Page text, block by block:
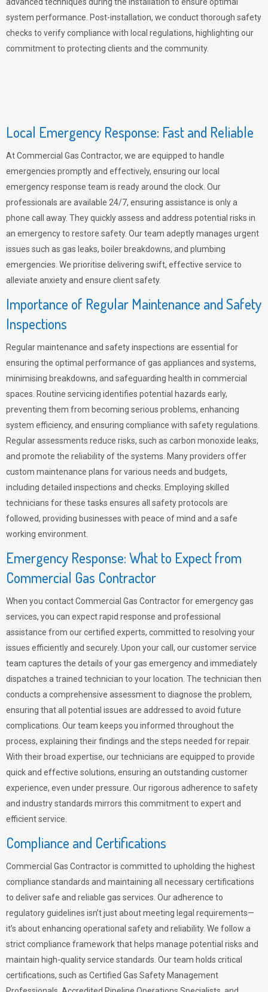
system performance. Post-installation, we conduct thorough safety
checks to verify compliance with local regulations, highlighting our
commitment to protecting clients and the community.
Local Emergency Response: Fast and Reliable
At Commercial Gas Contractor, we are equipped to handle
emergencies promptly and effectively, ensuring our local
emergency response team is ready around the clock. Our
professionals are available 24/7, ensuring assistance is only a
phone call away. They quickly assess and address potential risks in
an emergency to restore safety. Our team adeptly manages urgent
issues such as gas leaks, boiler breakdowns, and plumbing
emergencies. We prioritise delivering swift, effective service to
alleviate anxiety and ensure client safety.
Importance of Regular Maintenance and Safety
Inspections
Regular maintenance and safety inspections are essential for
ensuring the optimal performance of gas appliances and systems,
minimising breakdowns, and safeguarding health in commercial
spaces. Routine servicing identifies potential hazards early,
preventing them from becoming serious problems, enhancing
system efficiency, and ensuring compliance with safety regulations.
Regular assessments reduce risks, such as carbon monoxide leaks,
and promote the reliability of the systems. Many providers offer
custom maintenance plans for various needs and budgets,
including detailed inspections and checks. Employing skilled
technicians for these tasks ensures all safety protocols are
followed, providing businesses with peace of mind and a safe
working environment.
Emergency Response: What to Expect from
Commercial Gas Contractor
When you contact Commercial Gas Contractor for emergency gas
services, you can expect rapid response and professional
assistance from our certified experts, committed to resolving your
issues efficiently and securely. Upon your call, our customer service
team captures the details of your gas emergency and immediately
dispatches a trained technician to your location. The technician then
conducts a comprehensive assessment to diagnose the problem,
ensuring that all potential issues are addressed to avoid future
complications. Our team keeps you informed throughout the
process, explaining their findings and the steps needed for repair.
With their broad expertise, our technicians are equipped to provide
quick and effective solutions, ensuring an outstanding customer
experience, even under pressure. Our rigorous adherence to safety
and industry standards mirrors this commitment to expert and
efficient service.
Compliance and Certifications
Commercial Gas Contractor is committed to upholding the highest
compliance standards and maintaining all necessary certifications
to deliver safe and reliable gas services. Our adherence to
regulatory guidelines isn’t just about meeting legal requirements—
it’s about enhancing operational safety and reliability. We follow a
strict compliance framework that helps manage potential risks and
maintain high-quality service standards. Our team holds critical
certifications, such as Certified Gas Safety Management